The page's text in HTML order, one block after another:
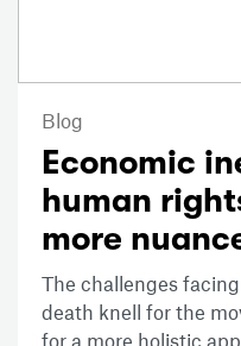
Blog
Economic
human
more
The challenges
death knell for the
for a more holistic